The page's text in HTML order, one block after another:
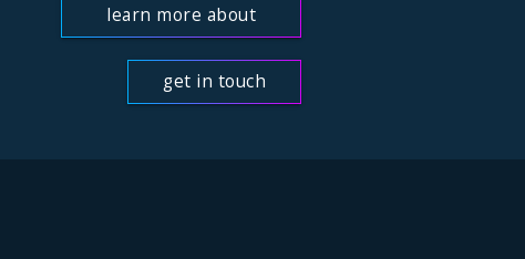
learn more about
us
get in touch